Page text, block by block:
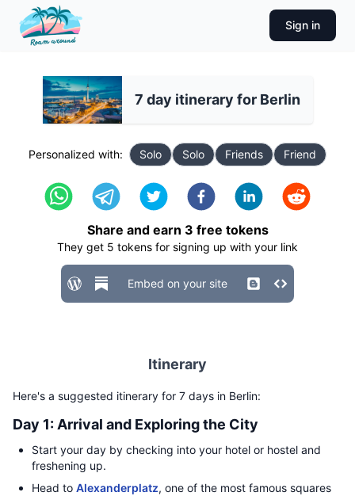
Sign in
7 day itinerary for Berlin
Personalized with: Solo Solo Friends Friend
Share and earn 3 free tokens
They get 5 tokens for signing up with your link
Embed on your site
Itinerary
Here's a suggested itinerary for 7 days in Berlin:
Day 1: Arrival and Exploring the City
Start your day by checking into your hotel or hostel and
freshening up.
Head to Alexanderplatz, one of the most famous squares